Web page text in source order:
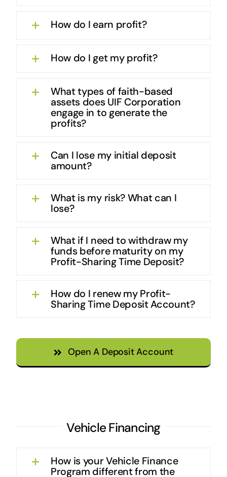
How do I earn profit?
How do I get my profit?
What types of faith-based
assets does UIF Corporation
engage in to generate the
profits?
Can I lose my initial deposit
amount?
What is my risk? What can I
lose?
What if I need to withdraw my
funds before maturity on my
Profit-Sharing Time Deposit?
How do I renew my Profit-
Sharing Time Deposit Account?
Open A Deposit Account
Vehicle Financing
How is your Vehicle Finance
Program different from the